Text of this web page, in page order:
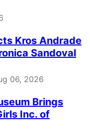
Kros Andrade
Sandoval
06, 2026
Brings
Inc. of